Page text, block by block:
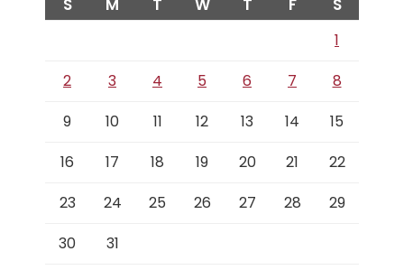
1
2
3 4 5 6 7
8
9
10 11 12 13 14
15
16
17 18 19 20 21
22
23
24 25 26 27 28
29
30
31